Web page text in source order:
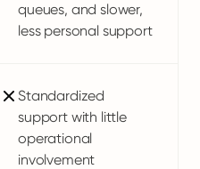
queues, and slower,
less personal support
Standardized
support with little
operational
involvement